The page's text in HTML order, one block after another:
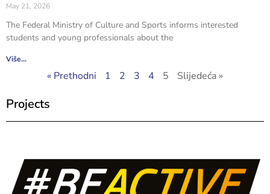
May 21, 2026
The Federal Ministry of Culture and Sports informs interested
students and young professionals about the
Više...
« Prethodni 1 2 3 4 5 Slijedeća »
Projects